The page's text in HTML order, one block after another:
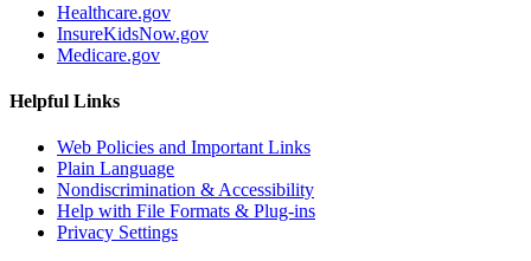
Healthcare.gov
InsureKidsNow.gov
Medicare.gov
Helpful Links
Web Policies and Important Links
Plain Language
Nondiscrimination & Accessibility
Help with File Formats & Plug-ins
Privacy Settings